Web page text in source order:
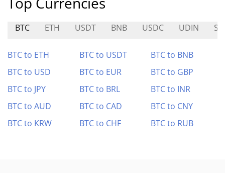
BTC ETH USDT BNB USDC UDIN
BTC to ETH BTC to USDT
BTC to BNB
BTC to USD
BTC to EUR
BTC to GBP
BTC to JPY
BTC to BRL
BTC to INR
BTC to AUD
BTC to CAD
BTC to CNY
BTC to KRW
BTC to CHF BTC to RUB